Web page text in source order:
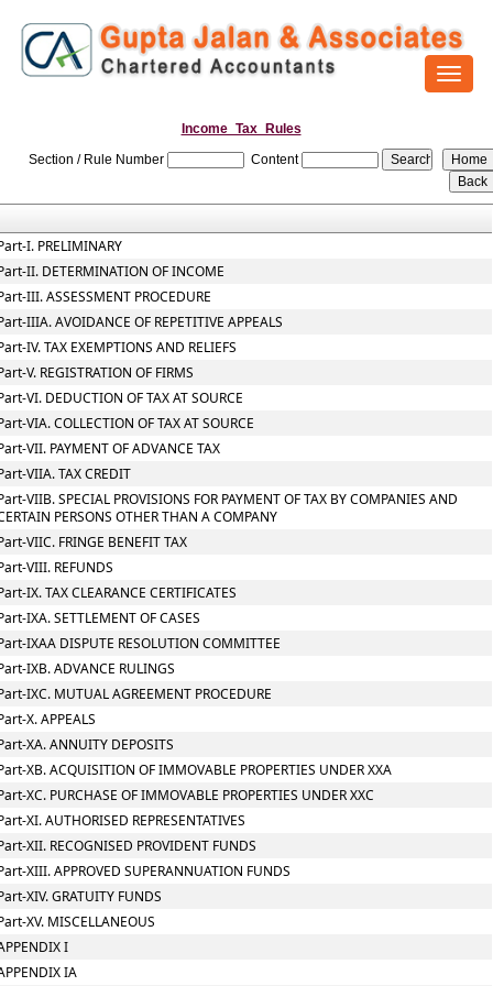
Toggle
Income_Tax_Rules
Section / Rule Number
Content
I. PRELIMINARY
II. DETERMINATION OF INCOME
III. ASSESSMENT PROCEDURE
IIIA. AVOIDANCE OF REPETITIVE APPEALS
IV. TAX EXEMPTIONS AND RELIEFS
V. REGISTRATION OF FIRMS
VI. DEDUCTION OF TAX AT SOURCE
VIA. COLLECTION OF TAX AT SOURCE
VII. PAYMENT OF ADVANCE TAX
VIIA. TAX CREDIT
VIIB. SPECIAL PROVISIONS FOR PAYMENT OF TAX BY COMPANIES AND
PERSONS OTHER THAN A COMPANY
VIIC. FRINGE BENEFIT TAX
VIII. REFUNDS
IX. TAX CLEARANCE CERTIFICATES
IXA. SETTLEMENT OF CASES
IXAA DISPUTE RESOLUTION COMMITTEE
IXB. ADVANCE RULINGS
IXC. MUTUAL AGREEMENT PROCEDURE
X. APPEALS
XA. ANNUITY DEPOSITS
XB. ACQUISITION OF IMMOVABLE PROPERTIES UNDER XXA
XC. PURCHASE OF IMMOVABLE PROPERTIES UNDER XXC
XI. AUTHORISED REPRESENTATIVES
XII. RECOGNISED PROVIDENT FUNDS
XIII. APPROVED SUPERANNUATION FUNDS
XIV. GRATUITY FUNDS
XV. MISCELLANEOUS
I
IA